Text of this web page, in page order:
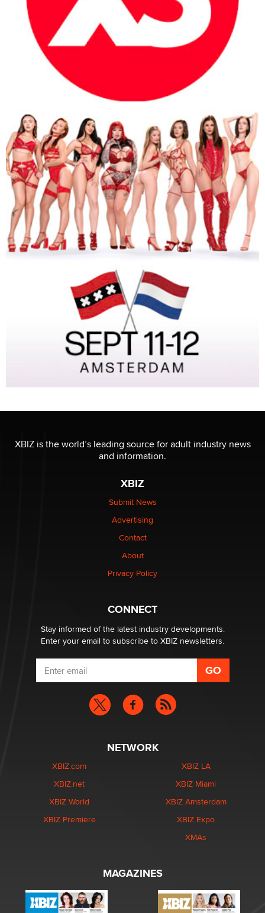
XBIZ is the world’s leading source for adult industry news
and information.
XBIZ
Submit News
Advertising
Contact
About
Privacy Policy
CONNECT
Stay informed of the latest industry developments.
Enter your email to subscribe to XBIZ newsletters.
NETWORK
XBIZ.com
XBIZ.net
XBIZ World
XBIZ Premiere
XBIZ LA
XBIZ Miami
XBIZ Amsterdam
XBIZ Expo
XMAs
MAGAZINES